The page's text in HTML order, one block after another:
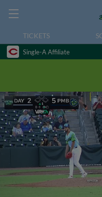
TICKETS
Single-A Affiliate